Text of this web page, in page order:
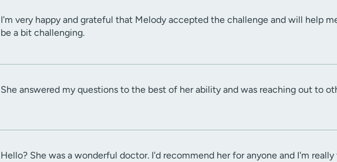
I'm very happy and grateful that Melody accepted the challenge and will help
be a bit challenging.
She answered my questions to the best of her ability and was reaching out to
Hello? She was a wonderful doctor. I'd recommend her for anyone and I'm